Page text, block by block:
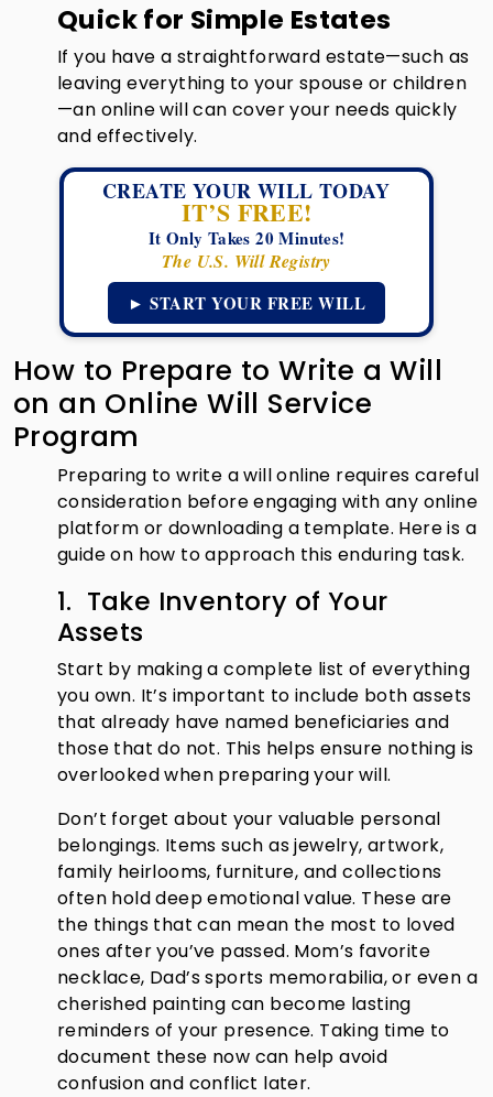
Quick for Simple Estates
If you have a straightforward estate—such as
leaving everything to your spouse or children
—an online will can cover your needs quickly
and effectively.
CREATE YOUR WILL TODAY
IT’S FREE!
It Only Takes 20 Minutes!
The U.S. Will Registry
► START YOUR FREE WILL
How to Prepare to Write a Will
on an Online Will Service
Program
Preparing to write a will online requires careful
consideration before engaging with any online
platform or downloading a template. Here is a
guide on how to approach this enduring task.
1. Take Inventory of Your
Assets
Start by making a complete list of everything
you own. It’s important to include both assets
that already have named beneficiaries and
those that do not. This helps ensure nothing is
overlooked when preparing your will.
Don’t forget about your valuable personal
belongings. Items such as jewelry, artwork,
family heirlooms, furniture, and collections
often hold deep emotional value. These are
the things that can mean the most to loved
ones after you’ve passed. Mom’s favorite
necklace, Dad’s sports memorabilia, or even a
cherished painting can become lasting
reminders of your presence. Taking time to
document these now can help avoid
confusion and conflict later.